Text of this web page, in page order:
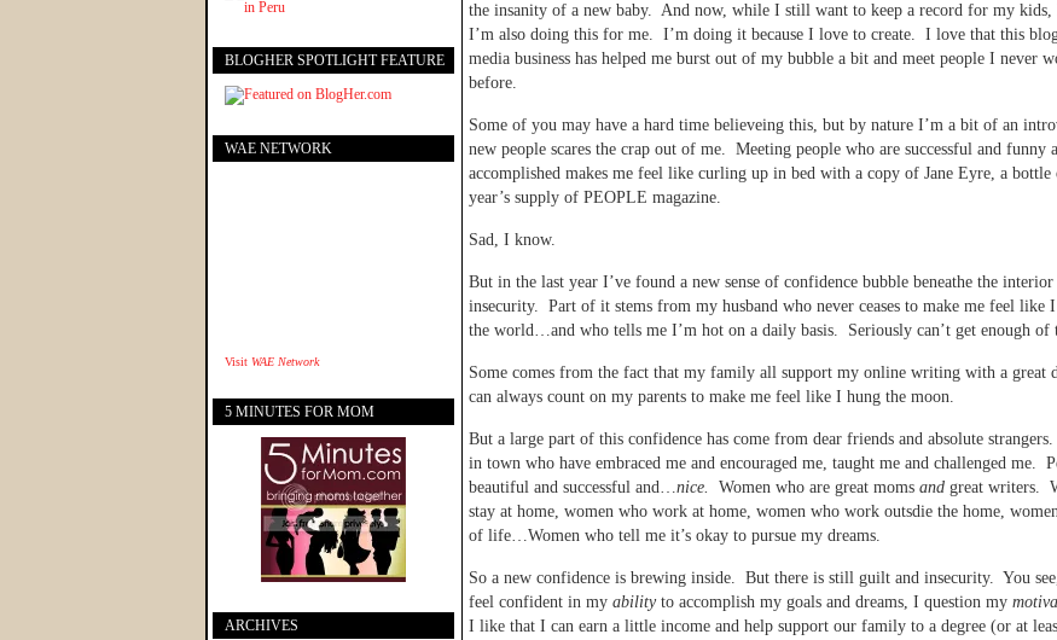
the insanity of a new baby. And now, while I still want to keep a record for my kids,
I’m also doing this for me. I’m doing it because I love to create. I love that this
media business has helped me burst out of my bubble a bit and meet people I never
before.
Some of you may have a hard time believeing this, but by nature I’m a bit of an
new people scares the crap out of me. Meeting people who are successful and funny
accomplished makes me feel like curling up in bed with a copy of Jane Eyre, a bottle
year’s supply of PEOPLE magazine.
Sad, I know.
But in the last year I’ve found a new sense of confidence bubble beneathe the
insecurity. Part of it stems from my husband who never ceases to make me feel like
the world…and who tells me I’m hot on a daily basis. Seriously can’t get enough
Some comes from the fact that my family all support my online writing with a great
can always count on my parents to make me feel like I hung the moon.
But a large part of this confidence has come from dear friends and absolute
in town who have embraced me and encouraged me, taught me and challenged me.
beautiful and successful and…nice. Women who are great moms and great writers.
stay at home, women who work at home, women who work outsdie the home,
of life…Women who tell me it’s okay to pursue my dreams.
So a new confidence is brewing inside. But there is still guilt and insecurity. You
feel confident in my ability to accomplish my goals and dreams, I question my
I like that I can earn a little income and help support our family to a degree (or at
BLOGHER SPOTLIGHT FEATURE
WAE NETWORK
Visit WAE Network
5 MINUTES FOR MOM
ARCHIVES